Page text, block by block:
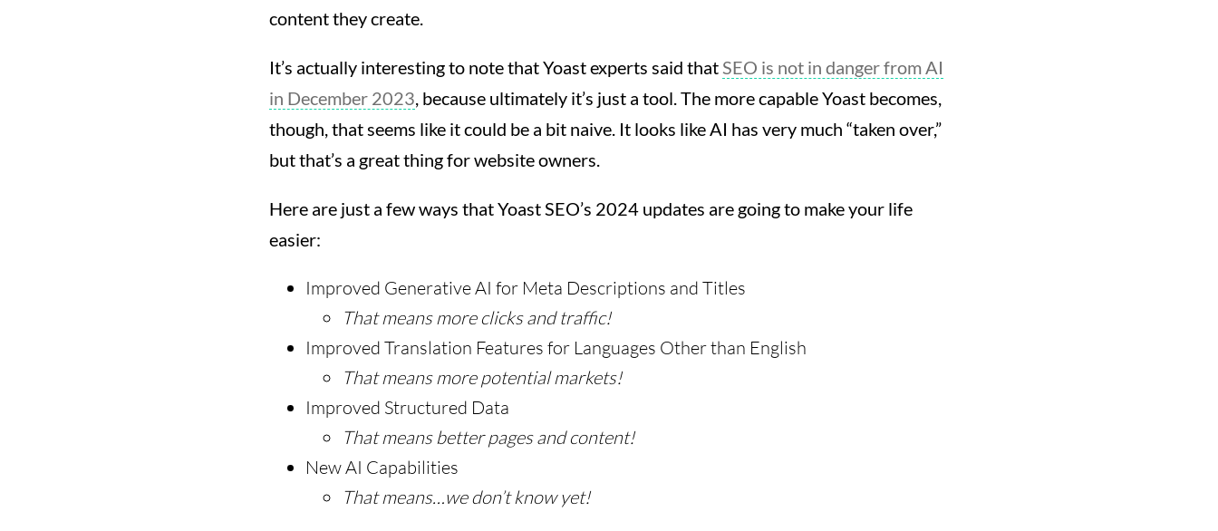
content they create.
It’s actually interesting to note that Yoast experts said thatSEO is not in danger from AI
in December 2023, because ultimately it’s just a tool. The more capable Yoast becomes,
though, that seems like it could be a bit naive. It looks like AI has very much “taken over,”
but that’s a great thing for website owners.
Here are just a few ways that Yoast SEO’s 2024 updates are going to make your life
easier:
Improved Generative AI for Meta Descriptions and Titles
That means more clicks and traffic!
Improved Translation Features for Languages Other than English
That means more potential markets!
Improved Structured Data
That means better pages and content!
New AI Capabilities
That means…we don’t know yet!